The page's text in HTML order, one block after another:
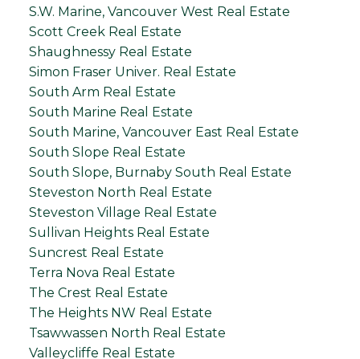
S.W. Marine, Vancouver West Real Estate
Scott Creek Real Estate
Shaughnessy Real Estate
Simon Fraser Univer. Real Estate
South Arm Real Estate
South Marine Real Estate
South Marine, Vancouver East Real Estate
South Slope Real Estate
South Slope, Burnaby South Real Estate
Steveston North Real Estate
Steveston Village Real Estate
Sullivan Heights Real Estate
Suncrest Real Estate
Terra Nova Real Estate
The Crest Real Estate
The Heights NW Real Estate
Tsawwassen North Real Estate
Valleycliffe Real Estate